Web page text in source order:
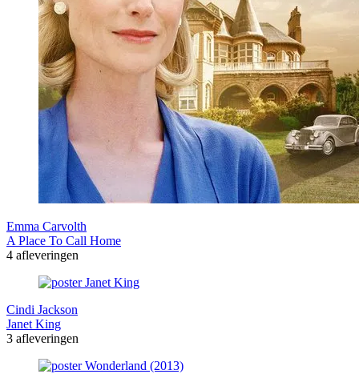
Emma Carvolth
A Place To Call Home
4 afleveringen
Cindi Jackson
Janet King
3 afleveringen